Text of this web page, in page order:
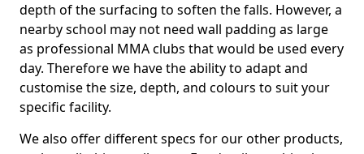
depth of the surfacing to soften the falls. However, a
nearby school may not need wall padding as large
as professional MMA clubs that would be used every
day. Therefore we have the ability to adapt and
customise the size, depth, and colours to suit your
specific facility.
We also offer different specs for our other products,